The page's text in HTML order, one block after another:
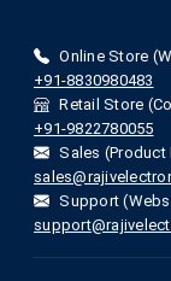
Online Store
+91-8830980483
Retail Store
+91-9822780055
Sales (Product
Support